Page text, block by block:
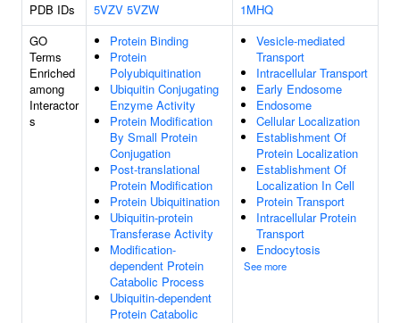
PDB IDs 5VZV 5VZW
1MHQ
GO
Terms
Enriched
among
Interactor
s
Protein Binding
Protein
Polyubiquitination
Ubiquitin Conjugating
Enzyme Activity
Protein Modification
By Small Protein
Conjugation
Post-translational
Protein Modification
Protein Ubiquitination
Ubiquitin-protein
Transferase Activity
Modification-
dependent Protein
Catabolic Process
Ubiquitin-dependent
Protein Catabolic
Vesicle-mediated
Transport
Intracellular Transport
Early Endosome
Endosome
Cellular Localization
Establishment Of
Protein Localization
Establishment Of
Localization In Cell
Protein Transport
Intracellular Protein
Transport
Endocytosis
See more